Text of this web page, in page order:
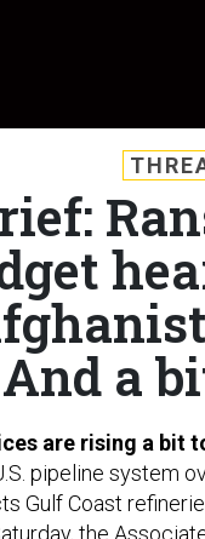
And a
are rising a bit
pipeline system
Gulf Coast